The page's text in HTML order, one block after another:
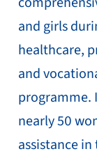
and girls
healthcare,
and
programme.
nearly 50
assistance